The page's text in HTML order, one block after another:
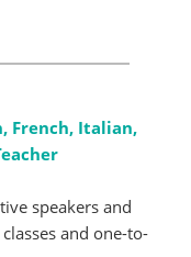
French, Italian,
speakers and
and one-to-